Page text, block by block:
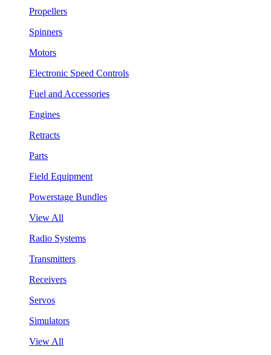
Propellers
Spinners
Motors
Electronic Speed Controls
Fuel and Accessories
Engines
Retracts
Parts
Field Equipment
Powerstage Bundles
View All
Radio Systems
Transmitters
Receivers
Servos
Simulators
View All